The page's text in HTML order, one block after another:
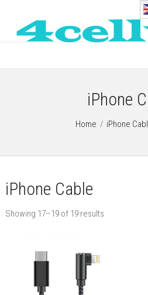
iPhone
Home / iPhone
iPhone Cable
Showing 17–19 of 19 results